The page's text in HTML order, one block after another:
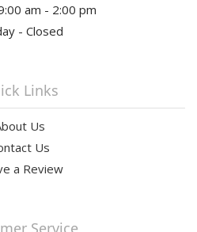
am - 2:00 pm
- Closed
Links
Us
Us
a Review
Service